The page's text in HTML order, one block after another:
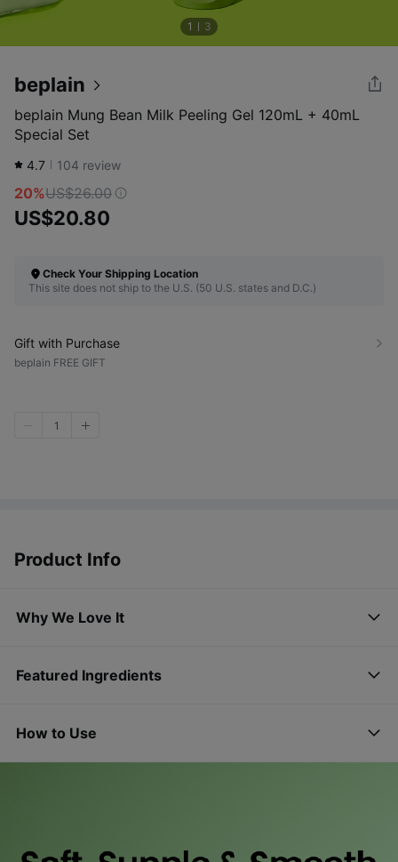
1 3
beplain
beplain Mung Bean Milk Peeling Gel 120mL + 40mL
Special Set
4.7 104 review
20%US$26.00
US$20.80
Check Your Shipping Location
This site does not ship to the U.S. (50 U.S. states and D.C.)
Gift with Purchase
beplain FREE GIFT
1
Product Info
Why We Love It
Featured Ingredients
How to Use